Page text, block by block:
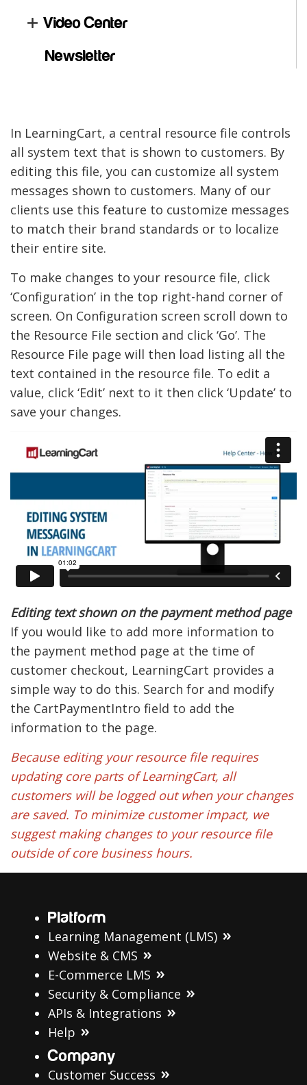
Video Center
Newsletter
In LearningCart, a central resource file controls
all system text that is shown to customers. By
editing this file, you can customize all system
messages shown to customers. Many of our
clients use this feature to customize messages
to match their brand standards or to localize
their entire site.
To make changes to your resource file, click
‘Configuration’ in the top right-hand corner of
screen. On Configuration screen scroll down to
the Resource File section and click ‘Go’. The
Resource File page will then load listing all the
text contained in the resource file. To edit a
value, click ‘Edit’ next to it then click ‘Update’ to
save your changes.
Editing text shown on the payment method page
If you would like to add more information to
the payment method page at the time of
customer checkout, LearningCart provides a
simple way to do this. Search for and modify
the CartPaymentIntro field to add the
information to the page.
Because editing your resource file requires
updating core parts of LearningCart, all
customers will be logged out when your changes
are saved. To minimize customer impact, we
suggest making changes to your resource file
outside of core business hours.
Platform
Learning Management (LMS)
Website & CMS
E-Commerce LMS
Security & Compliance
APIs & Integrations
Help
Company
Customer Success